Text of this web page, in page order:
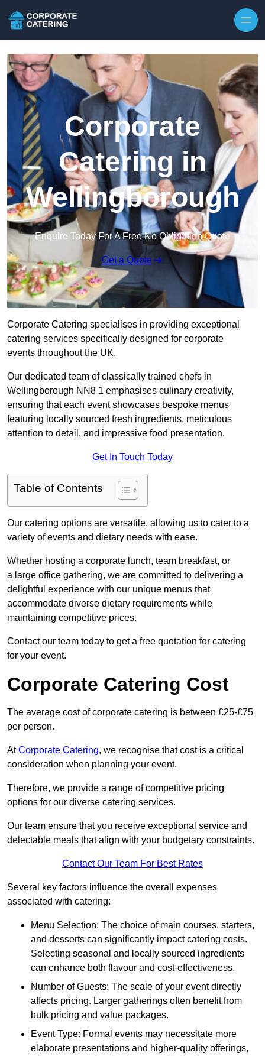
Corporate
Catering in
Wellingborough
Enquire Today For A Free No Obligation Quote
Get a Quote
Corporate Catering specialises in providing exceptional
catering services specifically designed for corporate
events throughout the UK.
Our dedicated team of classically trained chefs in
Wellingborough NN8 1 emphasises culinary creativity,
ensuring that each event showcases bespoke menus
featuring locally sourced fresh ingredients, meticulous
attention to detail, and impressive food presentation.
Get In Touch Today
Table of Contents
Our catering options are versatile, allowing us to cater to a
variety of events and dietary needs with ease.
Whether hosting a corporate lunch, team breakfast, or
a large office gathering, we are committed to delivering a
delightful experience with our unique menus that
accommodate diverse dietary requirements while
maintaining competitive prices.
Contact our team today to get a free quotation for catering
for your event.
Corporate Catering Cost
The average cost of corporate catering is between £25-£75
per person.
AtCorporate Catering, we recognise that cost is a critical
consideration when planning your event.
Therefore, we provide a range of competitive pricing
options for our diverse catering services.
Our team ensure that you receive exceptional service and
delectable meals that align with your budgetary constraints.
Contact Our Team For Best Rates
Several key factors influence the overall expenses
associated with catering:
Menu Selection: The choice of main courses, starters,
and desserts can significantly impact catering costs.
Selecting seasonal and locally sourced ingredients
can enhance both flavour and cost-effectiveness.
Number of Guests: The scale of your event directly
affects pricing. Larger gatherings often benefit from
bulk pricing and value packages.
Event Type: Formal events may necessitate more
elaborate presentations and higher-quality offerings,